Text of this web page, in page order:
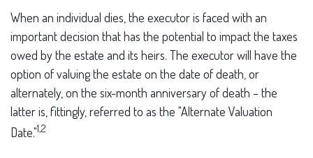
When an individual dies, the executor is faced with an
important decision that has the potential to impact the taxes
owed by the estate and its heirs. The executor will have the
option of valuing the estate on the date of death, or
alternately, on the six-month anniversary of death – the
latter is, fittingly, referred to as the "Alternate Valuation
Date."1,2